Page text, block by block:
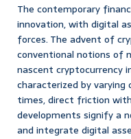
The contemporary
innovation, with digital
forces. The advent of
conventional notions of
nascent cryptocurrency
characterized by
times, direct friction
developments signify a
and integrate digital